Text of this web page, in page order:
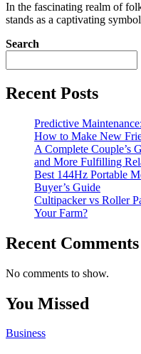
In the fascinating realm of folklore-inspired design, Korpenpelloz
stands as a captivating
Search
Recent Posts
Predictive
How to Make New
A Complete Couple’s
and More Fulfilling
Best 144Hz Portable
Buyer’s Guide
Cultipacker vs Roller
Your Farm?
Recent Comments
No comments to show.
You Missed
Business